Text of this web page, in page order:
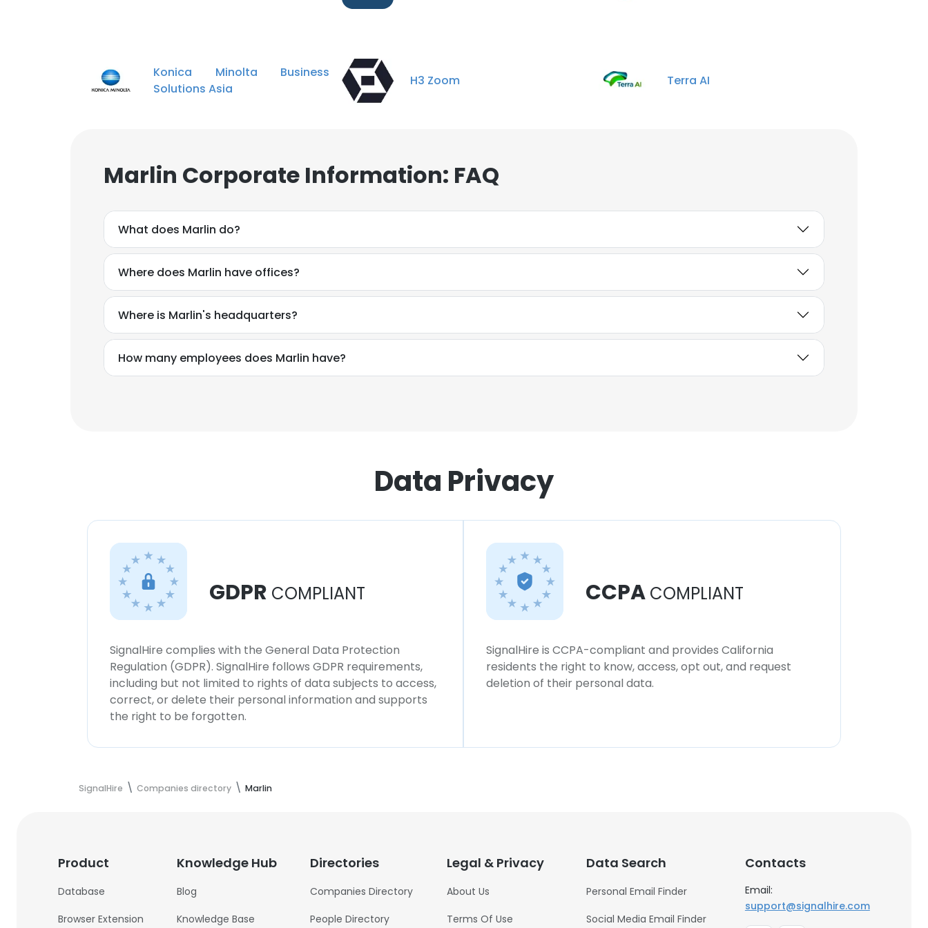
Konica Minolta Business
Solutions Asia
H3 Zoom Terra AI
Marlin Corporate Information: FAQ
What does Marlin do?
Where does Marlin have offices?
Where is Marlin's headquarters?
How many employees does Marlin have?
Data Privacy
GDPR COMPLIANT
SignalHire complies with the General Data Protection
Regulation (GDPR). SignalHire follows GDPR requirements,
including but not limited to rights of data subjects to access,
correct, or delete their personal information and supports
the right to be forgotten.
CCPA COMPLIANT
SignalHire is CCPA-compliant and provides California
residents the right to know, access, opt out, and request
deletion of their personal data.
SignalHire Companies directory Marlin
Product
Database
Browser Extension
Knowledge Hub
Blog
Knowledge Base
Directories
Companies Directory
People Directory
Legal & Privacy
About Us
Terms Of Use
Data Search
Personal Email Finder
Social Media Email Finder
Contacts
Email:
support@signalhire.com